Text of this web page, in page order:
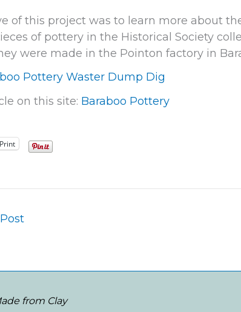
of this project was to learn more about
of pottery in the Historical Society
were made in the Pointon factory in
Pottery Waster Dump Dig
on this site: Baraboo Pottery
Print
from Clay